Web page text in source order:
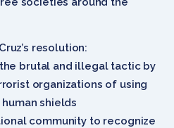
resolution:
brutal and illegal tactic by
organizations of using
shields
community to recognize